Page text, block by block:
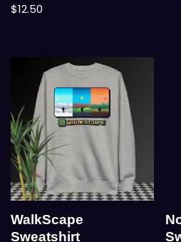
$12.50
WalkScape
Sweatshirt